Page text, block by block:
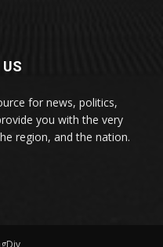
for news, politics,
you with the very
region, and the nation.